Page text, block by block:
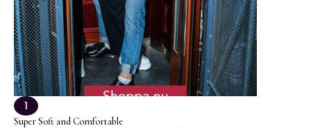
1
Super Soft and Comfortable